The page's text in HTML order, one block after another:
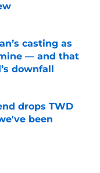
casting as
— and that
downfall
drops TWD
been